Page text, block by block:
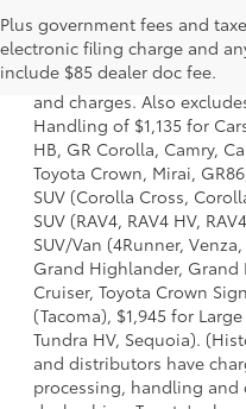
Plus government fees and
electronic filing charge and
include $85 dealer doc fee.
1. Starting MSRP is the
a model and excludes
dealer options, taxes, title
and charges. Also
Handling of $1,135 for
HB, GR Corolla, Camry,
Toyota Crown, Mirai,
SUV (Corolla Cross,
SUV (RAV4, RAV4 HV,
SUV/Van (4Runner,
Grand Highlander, Grand
Cruiser, Toyota Crown
(Tacoma), $1,945 for
Tundra HV, Sequoia).
and distributors have
processing, handling and